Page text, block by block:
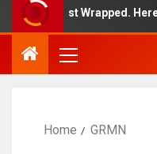
Week Just Wrapped. Here
Home GRMN